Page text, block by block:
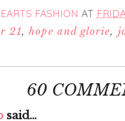
FASHION AT
21,hope and glorie,
60
said...